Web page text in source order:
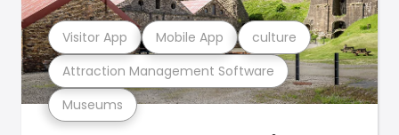
Museums
Attraction Management Software
Visitor App Mobile App culture